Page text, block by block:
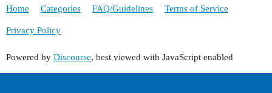
Home Categories FAQ/Guidelines Terms of Service
Privacy Policy
Powered by Discourse, best viewed with JavaScript enabled